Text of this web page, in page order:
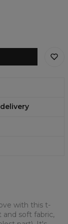
with this t-
and soft fabric,